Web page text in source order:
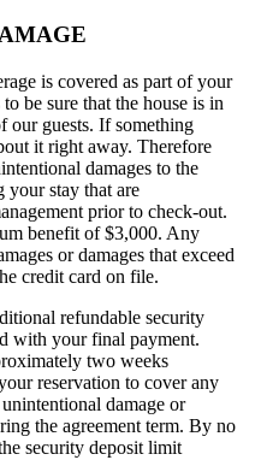
is covered as part of your
be sure that the house is in
our guests. If something
it right away. Therefore
damages to the
your stay that are
prior to check-out.
benefit of $3,000. Any
or damages that exceed
credit card on file.
refundable security
with your final payment.
two weeks
reservation to cover any
damage or
the agreement term. By no
security deposit limit